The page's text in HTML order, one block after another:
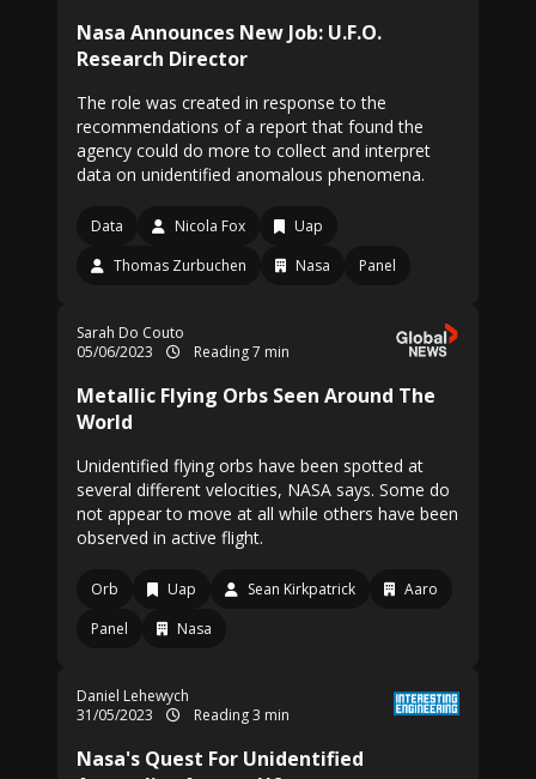
Nasa Announces New Job: U.F.O.
Research Director
The role was created in response to the
recommendations of a report that found the
agency could do more to collect and interpret
data on unidentified anomalous phenomena.
Data Nicola Fox
Uap
Thomas Zurbuchen
Nasa Panel
Sarah Do Couto
05/06/2023
Reading 7 min
Metallic Flying Orbs Seen Around The
World
Unidentified flying orbs have been spotted at
several different velocities, NASA says. Some do
not appear to move at all while others have been
observed in active flight.
Orb Uap Sean Kirkpatrick
Aaro
Panel
Nasa
Daniel Lehewych
31/05/2023
Reading 3 min
Nasa's Quest For Unidentified